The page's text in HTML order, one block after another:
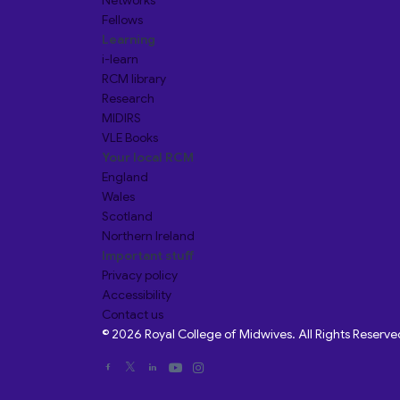
Fellows
Learning
i-learn
RCM library
Research
MIDIRS
VLE Books
Your local RCM
England
Wales
Scotland
Northern Ireland
Important stuff
Privacy policy
Accessibility
Contact us
© 2026 Royal College of Midwives. All Rights